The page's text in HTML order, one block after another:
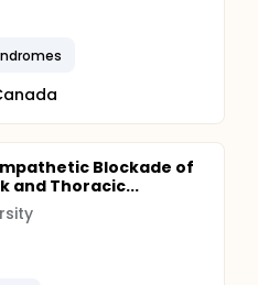
Blockade of
and Thoracic...